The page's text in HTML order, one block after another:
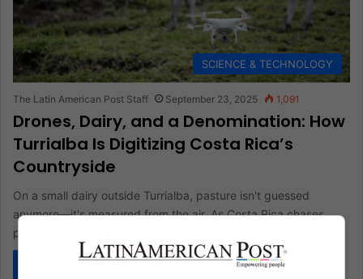
SCIENCE & TECHNOLOGY
The Latin American Post Staff September 23, 2025 1,091
Drones, Dairy, and a Denomination: How
Turrialba Is Digitizing Costa Rica’s
Countryside
On a small dairy outside Turrialba, pasture isn't guessed
anymore—it's measured from the air. As Costa Rica chases
productivity without…